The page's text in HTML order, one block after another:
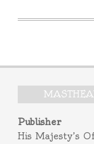
Publisher
His Majesty’s